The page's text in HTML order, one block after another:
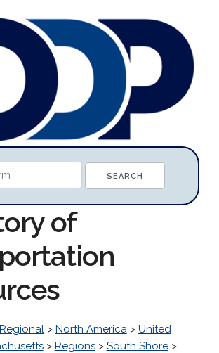
of
Regional> North America> United
> Regions> South Shore>